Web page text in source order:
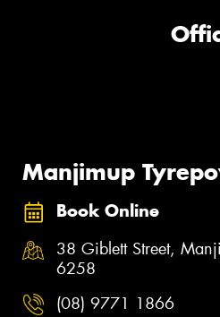
Manjimup
Book Online
38 Giblett Street,
6258
(08) 9771 1866